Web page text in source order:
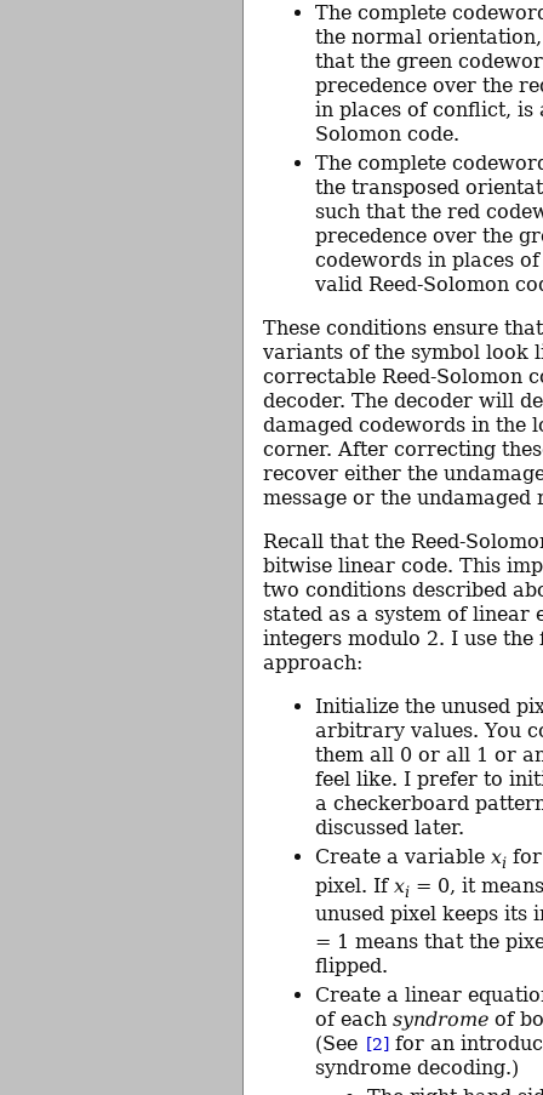
The complete
the normal
that the green
precedence over the
in places of conflict, is
Solomon code.
The complete
the transposed
such that the red
precedence over the
codewords in places
valid Reed-Solomon
These conditions ensure
variants of the symbol look
correctable Reed-Solomon
decoder. The decoder will
damaged codewords in the
corner. After correcting
recover either the
message or the undamaged
Recall that the Reed-
bitwise linear code. This
two conditions described
stated as a system of linear
integers modulo 2. I use
approach:
Initialize the unused
arbitrary values. You
them all 0 or all 1 or
feel like. I prefer to
a checkerboard
discussed later.
Create a variablexi for
pixel. If xi = 0, it
unused pixel keeps its
= 1 means that the
flipped.
Create a linear
of eachsyndrome of
(See [2]for an
syndrome decoding.)